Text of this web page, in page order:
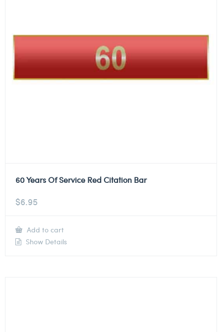
60 Years Of Service Red Citation Bar
$6.95
Add to cart
Show Details